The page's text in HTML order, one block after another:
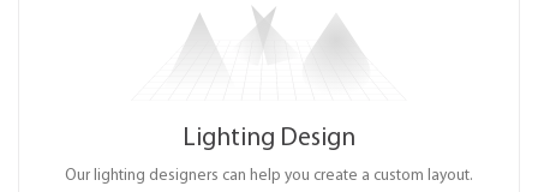
Lighting Design
Our lighting designers can help you create a custom layout.